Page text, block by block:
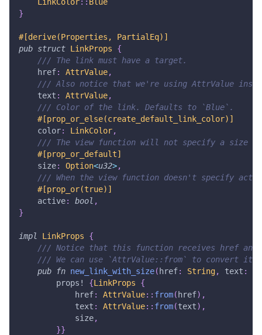
}
#[derive(Properties, PartialEq)]
pub struct LinkProps
{
/// The link must have a target.
    href
: AttrValue,
/// Also notice that we're using AttrValue
    text
: AttrValue,
/// Color of the link. Defaults to `Blue`.
#[prop_or_else(create_default_link_color)]
    color
: LinkColor,
/// The view function will not specify a size
#[prop_or_default]
    size
: Option<u32>,
/// When the view function doesn't specify
#[prop_or(true)]
    active
: bool ,
}
impl LinkProps
{
/// Notice that this function receives href and
/// We can use `AttrValue::from` to convert it
pub
fn new_link_with_size( href: String, text :
props!
{LinkProps
{
            href
: AttrValue:: from( href) ,
            text
: AttrValue:: from(text) ,
            size
,
}}